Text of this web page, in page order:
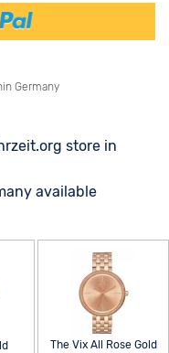
Germany
store in
available
The Vix All Rose Gold